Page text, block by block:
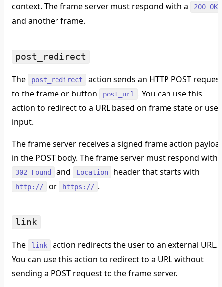
context. The frame server must respond with a
200 OK
and another frame.
post_redirect
The post_redirect
action sends an HTTP POST request
to the frame or button
post_url
. You can use this
action to redirect to a URL based on frame state or user
input.
The frame server receives a signed frame action
in the POST body. The frame server must respond with
302 Found and Location header that starts with
http:// or https:// .
link
The link
action redirects the user to an external URL.
You can use this action to redirect to a URL without
sending a POST request to the frame server.